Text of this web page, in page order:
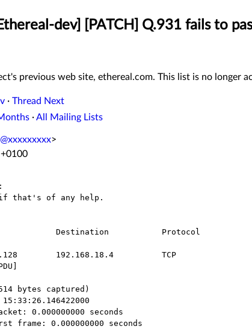
dev] [PATCH] Q.931 fails to
previous web site, ethereal.com. This list is no longer
· Thread Next
·All Mailing Lists
>
that's of any help.
Destination           Protocol
bytes captured)